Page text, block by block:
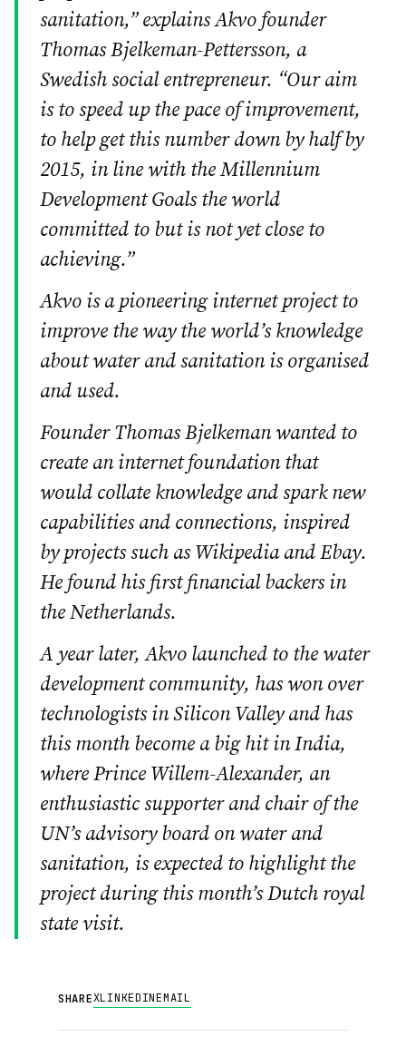
sanitation,” explains Akvo founder
Thomas Bjelkeman-Pettersson, a
Swedish social entrepreneur. “Our aim
is to speed up the pace of improvement,
to help get this number down by half by
2015, in line with the Millennium
Development Goals the world
committed to but is not yet close to
achieving.”
Akvo is a pioneering internet project to
improve the way the world’s knowledge
about water and sanitation is organised
and used.
Founder Thomas Bjelkeman wanted to
create an internet foundation that
would collate knowledge and spark new
capabilities and connections, inspired
by projects such as Wikipedia and Ebay.
He found his first financial backers in
the Netherlands.
A year later, Akvo launched to the water
development community, has won over
technologists in Silicon Valley and has
this month become a big hit in India,
where Prince Willem-Alexander, an
enthusiastic supporter and chair of the
UN’s advisory board on water and
sanitation, is expected to highlight the
project during this month’s Dutch royal
state visit.
SHAREXLINKEDINEMAIL